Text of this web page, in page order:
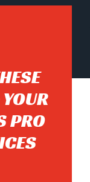
PRO